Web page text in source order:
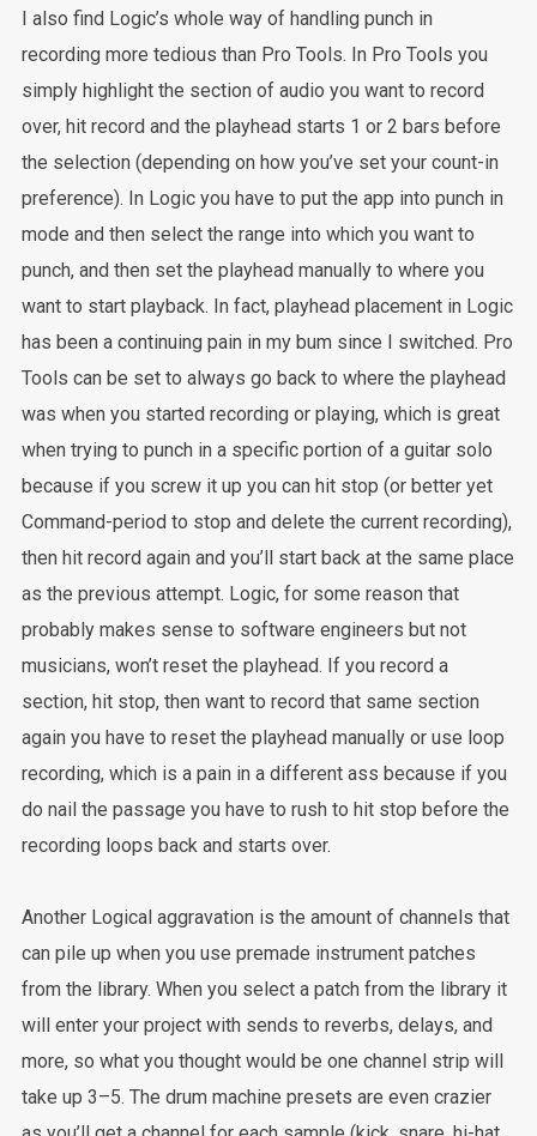
I also find Logic’s whole way of handling punch in
recording more tedious than Pro Tools. In Pro Tools you
simply highlight the section of audio you want to record
over, hit record and the playhead starts 1 or 2 bars before
the selection (depending on how you’ve set your count-in
preference). In Logic you have to put the app into punch in
mode and then select the range into which you want to
punch, and then set the playhead manually to where you
want to start playback. In fact, playhead placement in Logic
has been a continuing pain in my bum since I switched. Pro
Tools can be set to always go back to where the playhead
was when you started recording or playing, which is great
when trying to punch in a specific portion of a guitar solo
because if you screw it up you can hit stop (or better yet
Command-period to stop and delete the current recording),
then hit record again and you’ll start back at the same place
as the previous attempt. Logic, for some reason that
probably makes sense to software engineers but not
musicians, won’t reset the playhead. If you record a
section, hit stop, then want to record that same section
again you have to reset the playhead manually or use loop
recording, which is a pain in a different ass because if you
do nail the passage you have to rush to hit stop before the
recording loops back and starts over.
Another Logical aggravation is the amount of channels that
can pile up when you use premade instrument patches
from the library. When you select a patch from the library it
will enter your project with sends to reverbs, delays, and
more, so what you thought would be one channel strip will
take up 3–5. The drum machine presets are even crazier